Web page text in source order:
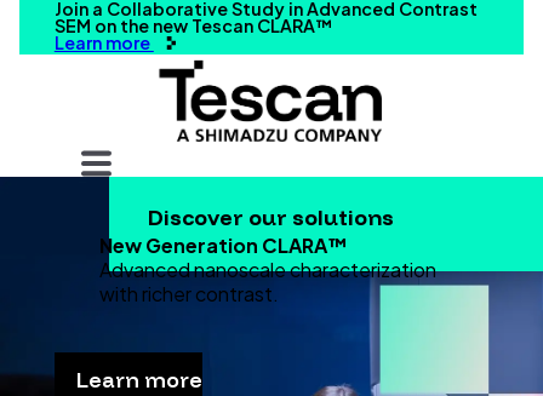
Join a Collaborative Study in Advanced Contrast
SEM on the new Tescan CLARA™
Learn more
Search
Discover our solutions
New Generation CLARA™
Advanced nanoscale characterization
with richer contrast.
Learn more